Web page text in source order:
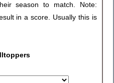
season to match. Note:
in a score. Usually this is